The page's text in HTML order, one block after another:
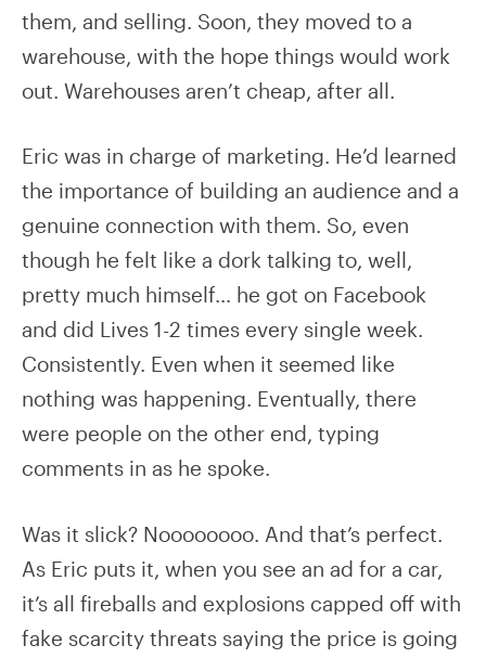
them, and selling. Soon, they moved to a
warehouse, with the hope things would work
out. Warehouses aren’t cheap, after all.
Eric was in charge of marketing. He’d learned
the importance of building an audience and a
genuine connection with them. So, even
though he felt like a dork talking to, well,
pretty much himself… he got on Facebook
and did Lives 1-2 times every single week.
Consistently. Even when it seemed like
nothing was happening. Eventually, there
were people on the other end, typing
comments in as he spoke.
Was it slick? Noooooooo. And that’s perfect.
As Eric puts it, when you see an ad for a car,
it’s all fireballs and explosions capped off with
fake scarcity threats saying the price is going